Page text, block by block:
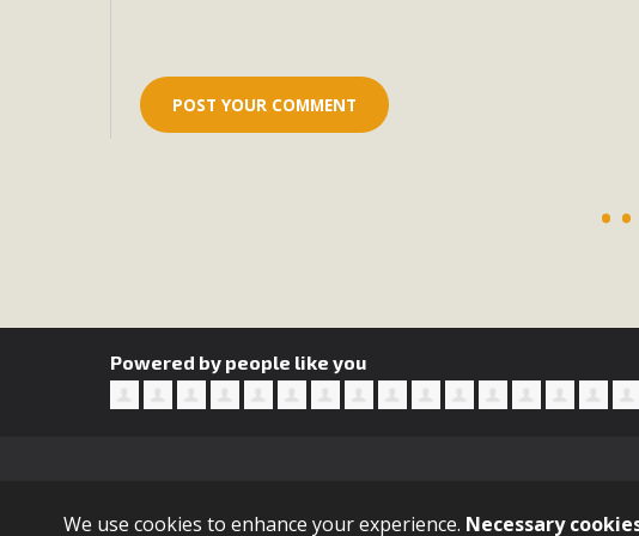
Powered by people like you
and planning future collaborations emphasizing youth education.
dozen participants then presented overviews of their
Among concerns are the inappropriate use of land zoned for high-
in opposition to this rural and
We use cookies to enhance your experience. Necessary